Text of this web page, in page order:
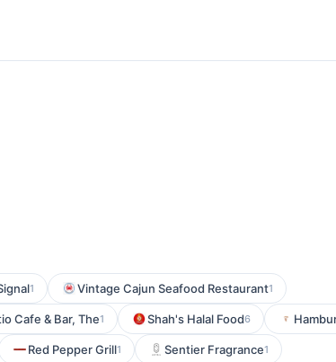
1 Vintage Cajun Seafood Restaurant1
Cafe & Bar, The1 Shah's Halal Food6
Red Pepper Grill1 Sentier Fragrance1